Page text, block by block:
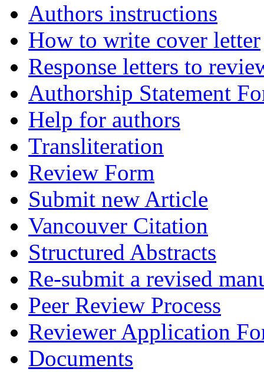
Authors instructions
How to write cover letter
Response letters to
Authorship Statement
Help for authors
Transliteration
Review Form
Submit new Article
Vancouver Citation
Structured Abstracts
Re-submit a revised
Peer Review Process
Reviewer Application
Documents